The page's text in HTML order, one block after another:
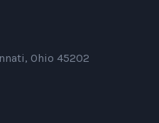
Ohio 45202